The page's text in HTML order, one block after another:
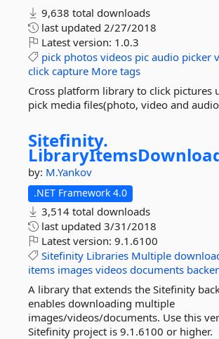
9,638 total downloads
last updated 2/27/2018
Latest version: 1.0.3
pick photos videos pic audio picker
click capture More tags
Cross platform library to click pictures
pick media files(photo, video and
Sitefinity.
by: M.Yankov
.NET Framework 4.0
3,514 total downloads
last updated 3/31/2018
Latest version: 9.1.6100
Sitefinity Libraries Multiple
items images videos documents
A library that extends the Sitefinity
enables downloading multiple
images/videos/documents. Use this
Sitefinity project is 9.1.6100 or higher.